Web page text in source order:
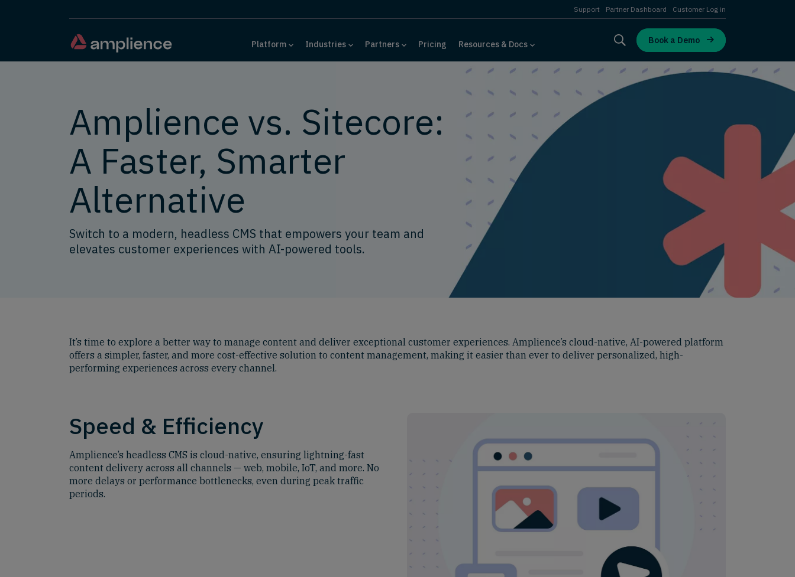
Support Partner Dashboard Customer Log in
Platform Industries Partners Pricing Resources & Docs Book a Demo
Amplience vs. Sitecore:
A Faster, Smarter
Alternative
Switch to a modern, headless CMS that empowers your team and
elevates customer experiences with AI-powered tools.
It’s time to explore a better way to manage content and deliver exceptional customer experiences. Amplience’s cloud-native, AI-powered platform
offers a simpler, faster, and more cost-effective solution to content management, making it easier than ever to deliver personalized, high-
performing experiences across every channel.
Speed & Efficiency
Amplience’s headless CMS is cloud-native, ensuring lightning-fast
content delivery across all channels — web, mobile, IoT, and more. No
more delays or performance bottlenecks, even during peak traffic
periods.